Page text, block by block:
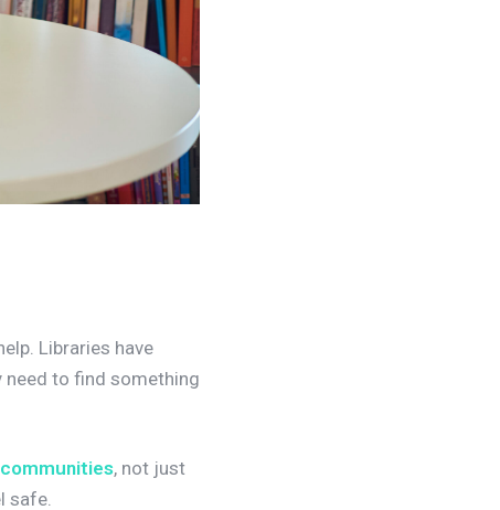
Libraries have
need to find something
, not just
safe.